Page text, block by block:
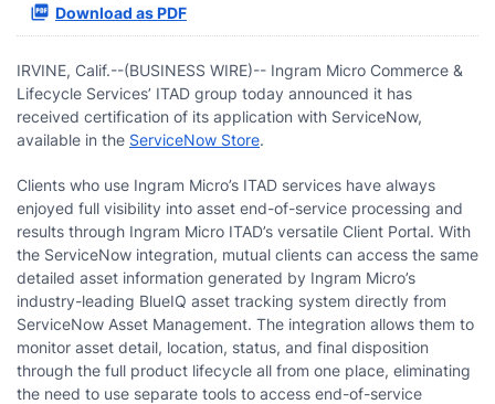
Download as PDF
IRVINE, Calif.--(BUSINESS WIRE)-- Ingram Micro Commerce &
Lifecycle Services’ ITAD group today announced it has
received certification of its application with ServiceNow,
available in the ServiceNow Store.
Clients who use Ingram Micro’s ITAD services have always
enjoyed full visibility into asset end-of-service processing and
results through Ingram Micro ITAD’s versatile Client Portal. With
the ServiceNow integration, mutual clients can access the same
detailed asset information generated by Ingram Micro’s
industry-leading BlueIQ asset tracking system directly from
ServiceNow Asset Management. The integration allows them to
monitor asset detail, location, status, and final disposition
through the full product lifecycle all from one place, eliminating
the need to use separate tools to access end-of-service